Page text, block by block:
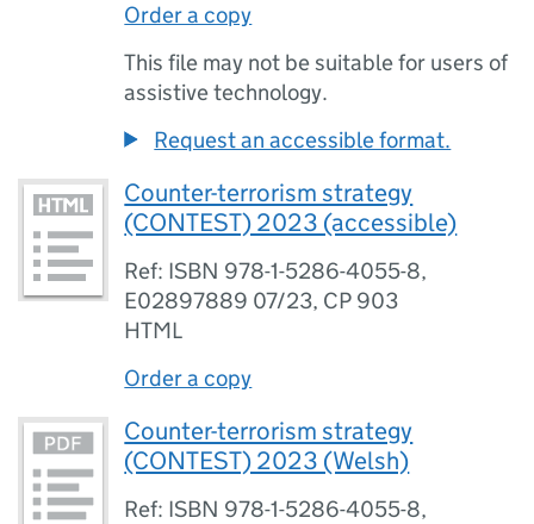
Order a copy
This file may not be suitable for users of
assistive technology.
Request an accessible format.
Counter-terrorism strategy
(CONTEST) 2023 (accessible)
Ref: ISBN 978-1-5286-4055-8,
E02897889 07/23, CP 903
HTML
Order a copy
Counter-terrorism strategy
(CONTEST) 2023 (Welsh)
Ref: ISBN 978-1-5286-4055-8,